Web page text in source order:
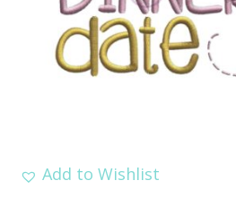
Add to Wishlist